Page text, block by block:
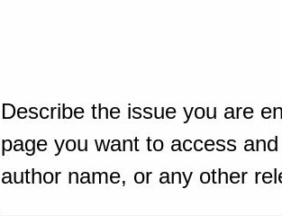
Describe the issue you are
page you want to access
author name, or any other